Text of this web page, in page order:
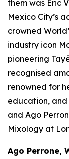
them was Eric
Mexico City’s
crowned
industry icon
pioneering
recognised
renowned for
education, and
and Ago
Mixology at
Ago Perrone,